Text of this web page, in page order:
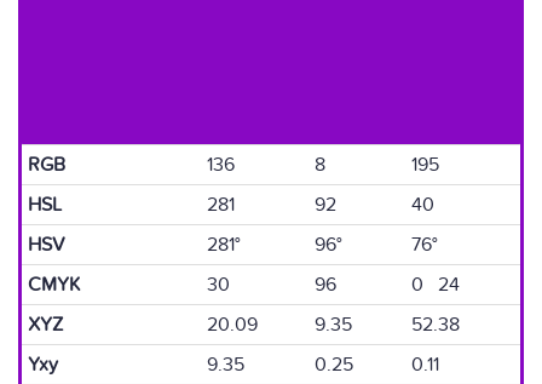
RGB 136 8
195
HSL
281 92
40
HSV
281° 96°
76°
CMYK
30 96
0 24
XYZ
20.09 9.35
52.38
Yxy
9.35 0.25
0.11